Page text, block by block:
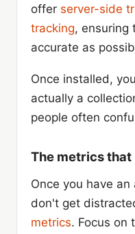
offer server-side
tracking, ensuring
accurate as
Once installed,
actually a
people often
The metrics
Once you have
don't get
metrics. Focus on